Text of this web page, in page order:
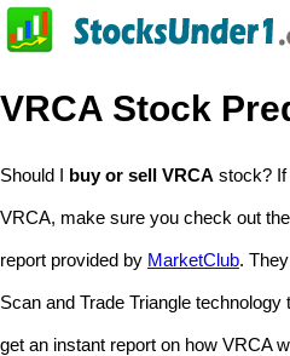
VRCA Stock
Should I buy or sell VRCA stock? If
VRCA, make sure you check out
report provided by MarketClub.
Scan and Trade Triangle
get an instant report on how VRCA